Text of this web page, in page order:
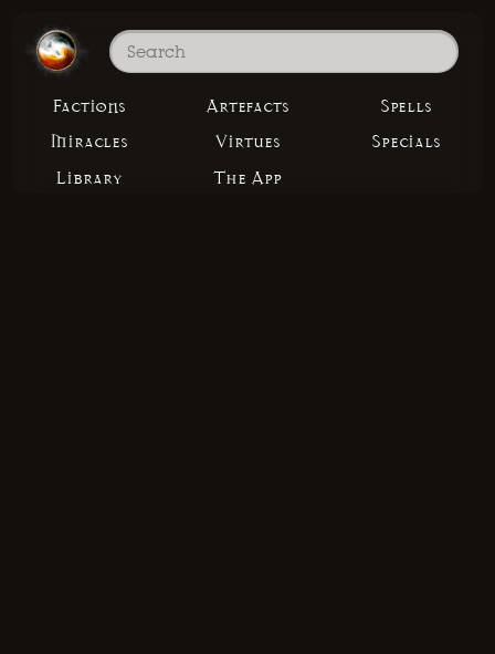
Factions Artefacts
Spells
Miracles
Virtues
Specials
Library
The App